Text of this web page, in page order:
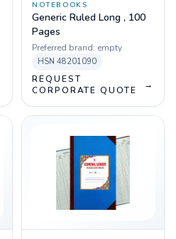
NOTEBOOKS
Generic Ruled Long , 100
Pages
Preferred brand: empty
HSN 48201090
REQUEST
CORPORATE QUOTE
→